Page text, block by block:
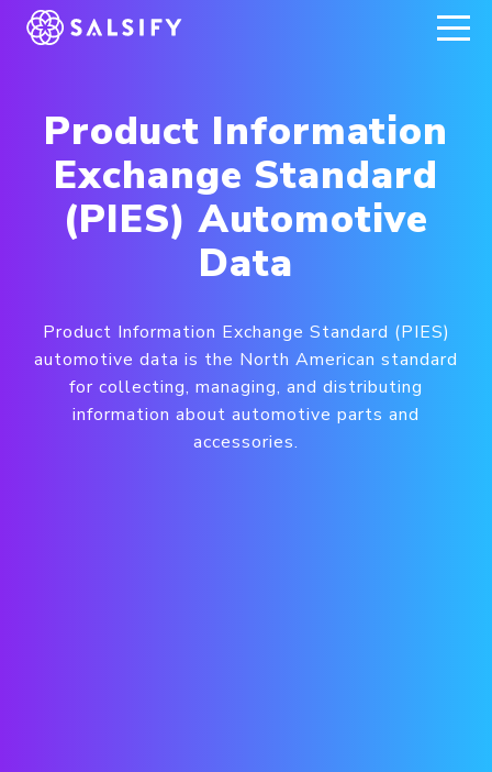
REGISTER NOW
Product Information
Exchange Standard
(PIES) Automotive
Data
Product Information Exchange Standard (PIES)
automotive data is the North American standard
for collecting, managing, and distributing
information about automotive parts and
accessories.